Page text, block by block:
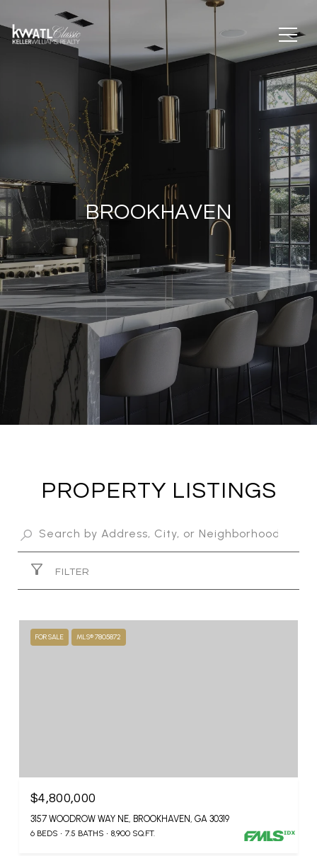
BROOKHAVEN
PROPERTY LISTINGS
FILTER
FOR SALE MLS® 7805872
$4,800,000
3157 WOODROW WAY NE, BROOKHAVEN, GA 30319
6 BEDS 7.5 BATHS 8,900 SQ.FT.